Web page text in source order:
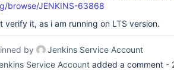
browse/JENKINS-63868
verify it, as i am running on LTS version.
by
Jenkins Service Account
Service Account added a comment -